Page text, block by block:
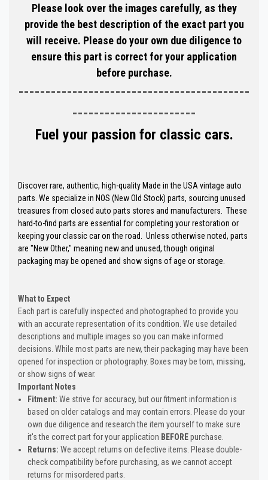
Please look over the images carefully, as they
provide the best description of the exact part you
will receive. Please do your own due diligence to
ensure this part is correct for your application
before purchase.
-------------------------------------------
-----------------------
Fuel your passion for classic cars.
Discover rare, authentic, high-quality Made in the USA vintage auto
parts. We specialize in NOS (New Old Stock) parts, sourcing unused
treasures from closed auto parts stores and manufacturers. These
hard-to-find parts are essential for completing your restoration or
keeping your classic car on the road. Unless otherwise noted, parts
are "New Other," meaning new and unused, though original
packaging may be opened and show signs of age or storage.
What to Expect
Each part is carefully inspected and photographed to provide you
with an accurate representation of its condition. We use detailed
descriptions and multiple images so you can make informed
decisions. While most parts are new, their packaging may have been
opened for inspection or photography. Boxes may be torn, missing,
or show signs of wear.
Important Notes
Fitment: We strive for accuracy, but our fitment information is
based on older catalogs and may contain errors. Please do your
own due diligence and research the item yourself to make sure
it's the correct part for your application BEFOREpurchase.
Returns: We accept returns on defective items. Please double-
check compatibility before purchasing, as we cannot accept
returns for misordered parts.